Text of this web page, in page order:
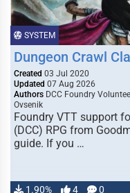
SYSTEM
Dungeon Crawl
Created 03 Jul 2020
Updated 07 Aug 2026
Authors DCC Foundry
Ovsenik
Foundry VTT support
(DCC) RPG from
guide. If you …
1.90% 4 0